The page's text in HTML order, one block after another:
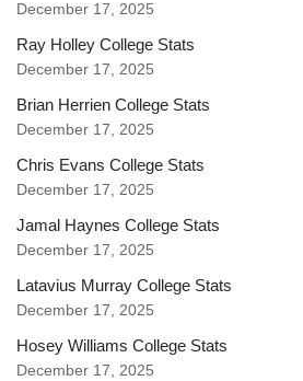
December 17, 2025
Ray Holley College Stats
December 17, 2025
Brian Herrien College Stats
December 17, 2025
Chris Evans College Stats
December 17, 2025
Jamal Haynes College Stats
December 17, 2025
Latavius Murray College Stats
December 17, 2025
Hosey Williams College Stats
December 17, 2025